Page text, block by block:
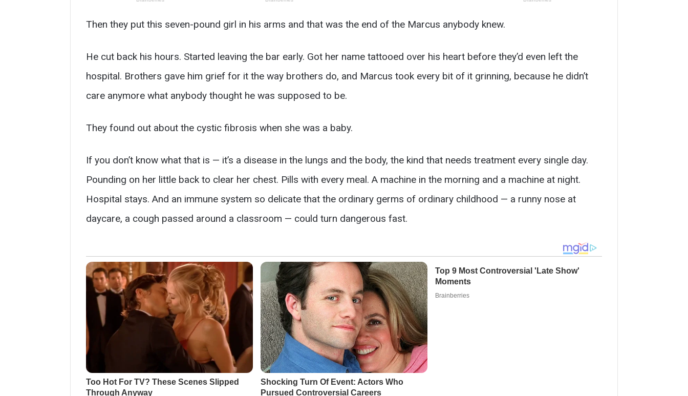
Then they put this seven-pound girl in his arms and that was the end of the Marcus anybody knew.
He cut back his hours. Started leaving the bar early. Got her name tattooed over his heart before they’d even left the
hospital. Brothers gave him grief for it the way brothers do, and Marcus took every bit of it grinning, because he didn’t
care anymore what anybody thought he was supposed to be.
They found out about the cystic fibrosis when she was a baby.
If you don’t know what that is — it’s a disease in the lungs and the body, the kind that needs treatment every single day.
Pounding on her little back to clear her chest. Pills with every meal. A machine in the morning and a machine at night.
Hospital stays. And an immune system so delicate that the ordinary germs of ordinary childhood — a runny nose at
daycare, a cough passed around a classroom — could turn dangerous fast.